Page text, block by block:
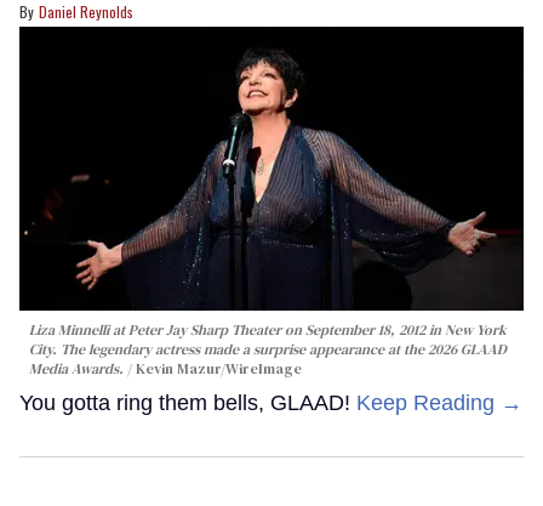
Daniel Reynolds
Liza Minnelli at Peter Jay Sharp Theater on September 18, 2012 in New York
City. The legendary actress made a surprise appearance at the 2026 GLAAD
Media Awards.
Kevin Mazur/WireImage
You gotta ring them bells, GLAAD! Keep Reading →